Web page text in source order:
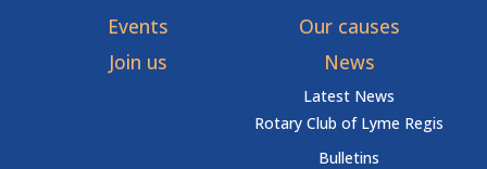
Events
Our causes
Join us
News
Latest News
Rotary Club of Lyme Regis
Bulletins